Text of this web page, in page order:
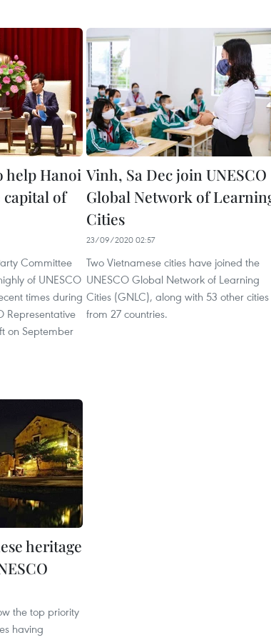
help Hanoi
capital of
Committee
of UNESCO
times during
Representative
on September
Vinh, Sa Dec join UNESCO
Global Network of
Cities
23/09/2020 02:57
Two Vietnamese cities have joined the
UNESCO Global Network of Learning
Cities (GNLC), along with 53 other cities
from 27 countries.
heritage
the top priority
having